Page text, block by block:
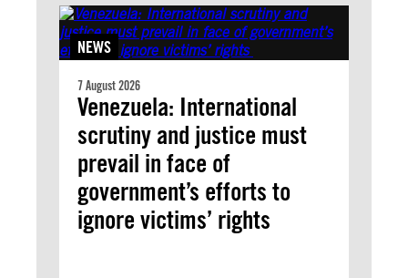
NEWS
7 August 2026
Venezuela: International
scrutiny and justice must
prevail in face of
government’s efforts to
ignore victims’ rights